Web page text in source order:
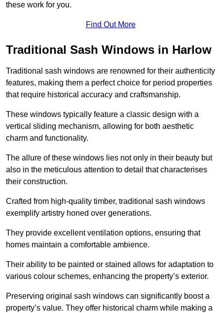
these work for you.
Find Out More
Traditional Sash Windows in Harlow
Traditional sash windows are renowned for their authenticity
features, making them a perfect choice for period properties
that require historical accuracy and craftsmanship.
These windows typically feature a classic design with a
vertical sliding mechanism, allowing for both aesthetic
charm and functionality.
The allure of these windows lies not only in their beauty but
also in the meticulous attention to detail that characterises
their construction.
Crafted from high-quality timber, traditional sash windows
exemplify artistry honed over generations.
They provide excellent ventilation options, ensuring that
homes maintain a comfortable ambience.
Their ability to be painted or stained allows for adaptation to
various colour schemes, enhancing the property’s exterior.
Preserving original sash windows can significantly boost a
property’s value. They offer historical charm while making a